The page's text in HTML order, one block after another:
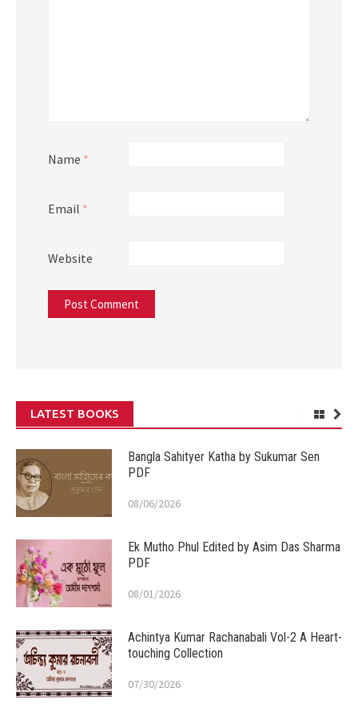
Name *
Email *
Website
LATEST BOOKS
Bangla Sahityer Katha by Sukumar Sen
PDF
08/06/2026
Ek Mutho Phul Edited by Asim Das Sharma
PDF
08/01/2026
Achintya Kumar Rachanabali Vol-2 A Heart-
touching Collection
07/30/2026